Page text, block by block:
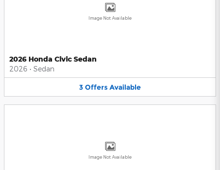
Image Not Available
2026 Honda Civic Sedan
2026 • Sedan
3 Offers Available
Image Not Available